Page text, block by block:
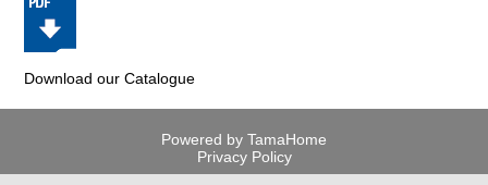
Download our Catalogue
Powered by TamaHome
Privacy Policy